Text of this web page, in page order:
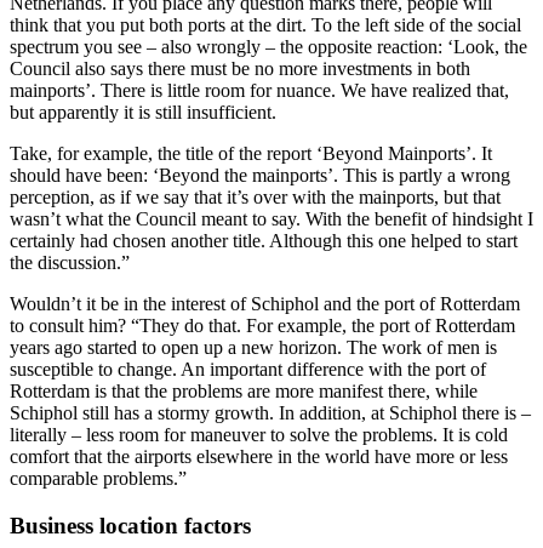
think that you put both ports at the dirt. To the left side of the social
spectrum you see – also wrongly – the opposite reaction: ‘Look, the
Council also says there must be no more investments in both
mainports’. There is little room for nuance. We have realized that,
but apparently it is still insufficient.
Take, for example, the title of the report ‘Beyond Mainports’. It
should have been: ‘Beyond the mainports’. This is partly a wrong
perception, as if we say that it’s over with the mainports, but that
wasn’t what the Council meant to say. With the benefit of hindsight I
certainly had chosen another title. Although this one helped to start
the discussion.”
Wouldn’t it be in the interest of Schiphol and the port of Rotterdam
to consult him? “They do that. For example, the port of Rotterdam
years ago started to open up a new horizon. The work of men is
susceptible to change. An important difference with the port of
Rotterdam is that the problems are more manifest there, while
Schiphol still has a stormy growth. In addition, at Schiphol there is –
literally – less room for maneuver to solve the problems. It is cold
comfort that the airports elsewhere in the world have more or less
comparable problems.”
Business location factors